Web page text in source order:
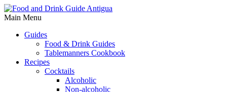
Main Menu
Guides
Food & Drink Guides
Tablemanners Cookbook
Recipes
Cocktails
Alcoholic
Non-alcoholic